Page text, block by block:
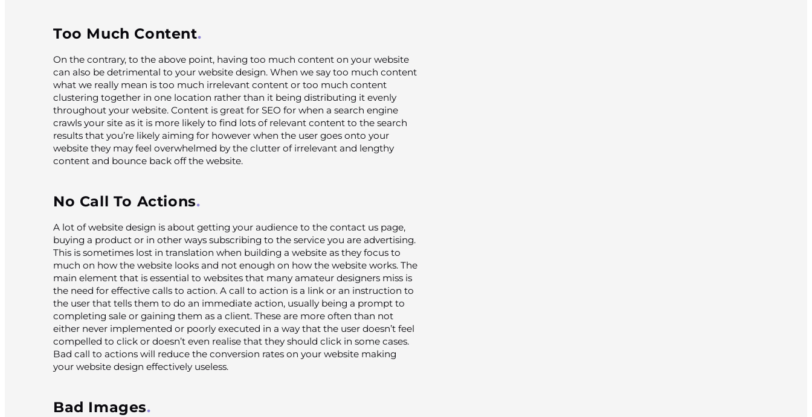
Too Much Content
On the contrary, to the above point, having too much content on your website
can also be detrimental to your website design. When we say too much content
what we really mean is too much irrelevant content or too much content
clustering together in one location rather than it being distributing it evenly
throughout your website. Content is great for SEO for when a search engine
crawls your site as it is more likely to find lots of relevant content to the search
results that you’re likely aiming for however when the user goes onto your
website they may feel overwhelmed by the clutter of irrelevant and lengthy
content and bounce back off the website.
No Call To Actions
A lot of website design is about getting your audience to the contact us page,
buying a product or in other ways subscribing to the service you are advertising.
This is sometimes lost in translation when building a website as they focus to
much on how the website looks and not enough on how the website works. The
main element that is essential to websites that many amateur designers miss is
the need for effective calls to action. A call to action is a link or an instruction to
the user that tells them to do an immediate action, usually being a prompt to
completing sale or gaining them as a client. These are more often than not
either never implemented or poorly executed in a way that the user doesn’t feel
compelled to click or doesn’t even realise that they should click in some cases.
Bad call to actions will reduce the conversion rates on your website making
your website design effectively useless.
Bad Images